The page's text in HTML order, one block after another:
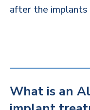
after the implants
What is an